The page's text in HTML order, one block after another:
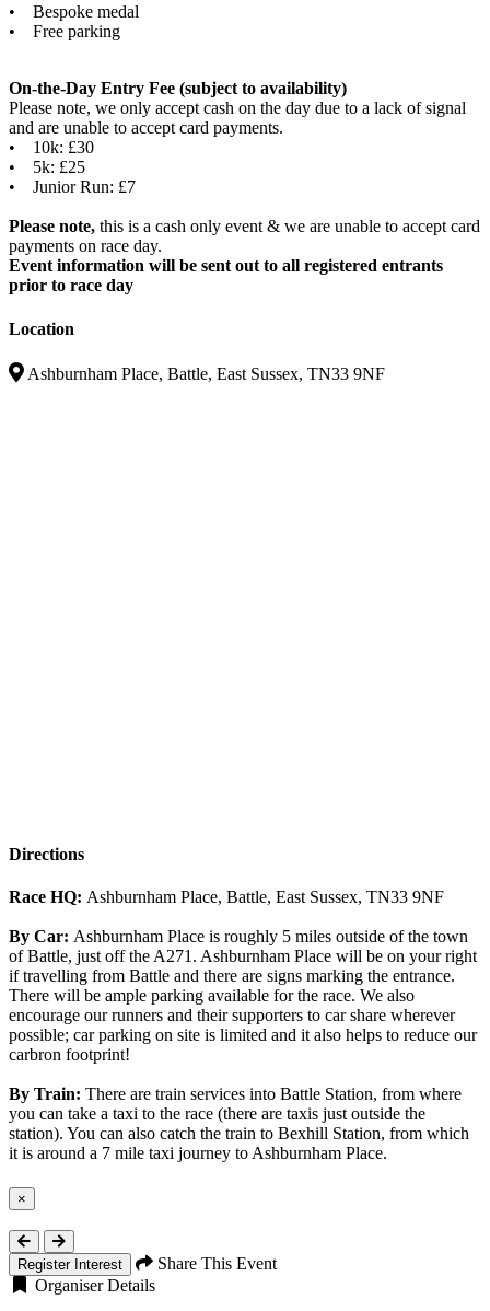
• Bespoke medal
• Free parking
On-the-Day Entry Fee (subject to availability)
Please note, we only accept cash on the day due to a lack of signal
and are unable to accept card payments.
• 10k: £30
• 5k: £25
• Junior Run: £7
Please note, this is a cash only event & we are unable to accept card
payments on race day.
Event information will be sent out to all registered entrants
prior to race day
Location
Ashburnham Place, Battle, East Sussex, TN33 9NF
Directions
Race HQ: Ashburnham Place, Battle, East Sussex, TN33 9NF
By Car: Ashburnham Place is roughly 5 miles outside of the town
of Battle, just off the A271. Ashburnham Place will be on your right
if travelling from Battle and there are signs marking the entrance.
There will be ample parking available for the race. We also
encourage our runners and their supporters to car share wherever
possible; car parking on site is limited and it also helps to reduce our
carbron footprint!
By Train: There are train services into Battle Station, from where
you can take a taxi to the race (there are taxis just outside the
station). You can also catch the train to Bexhill Station, from which
it is around a 7 mile taxi journey to Ashburnham Place.
×
Close
Register Interest
Share This Event
Organiser Details